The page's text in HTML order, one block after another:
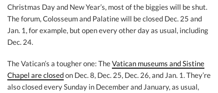
Christmas Day and New Year’s, most of the biggies will be shut.
The forum, Colosseum and Palatine will be closed Dec. 25 and
Jan. 1, for example, but open every other day as usual, including
Dec. 24.
The Vatican’s a tougher one: TheVatican museums and Sistine
Chapel are closedon Dec. 8, Dec. 25, Dec. 26, and Jan. 1. They’re
also closed every Sunday in December and January, as usual,